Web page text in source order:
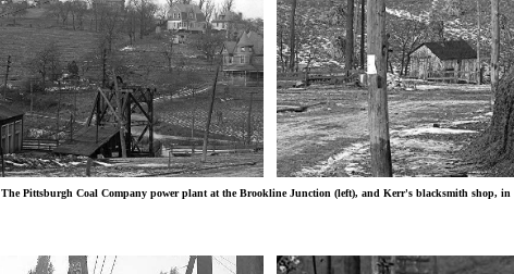
The Pittsburgh Coal Company power plant at the Brookline Junction (left), and Kerr's blacksmith shop, in